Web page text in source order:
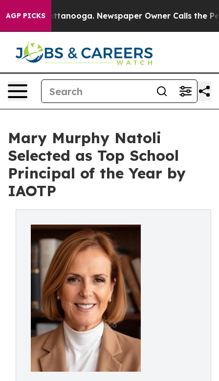
AGP PICKS
Chattanooga. Newspaper Owner Calls the People
Mary Murphy Natoli
Selected as Top School
Principal of the Year by
IAOTP